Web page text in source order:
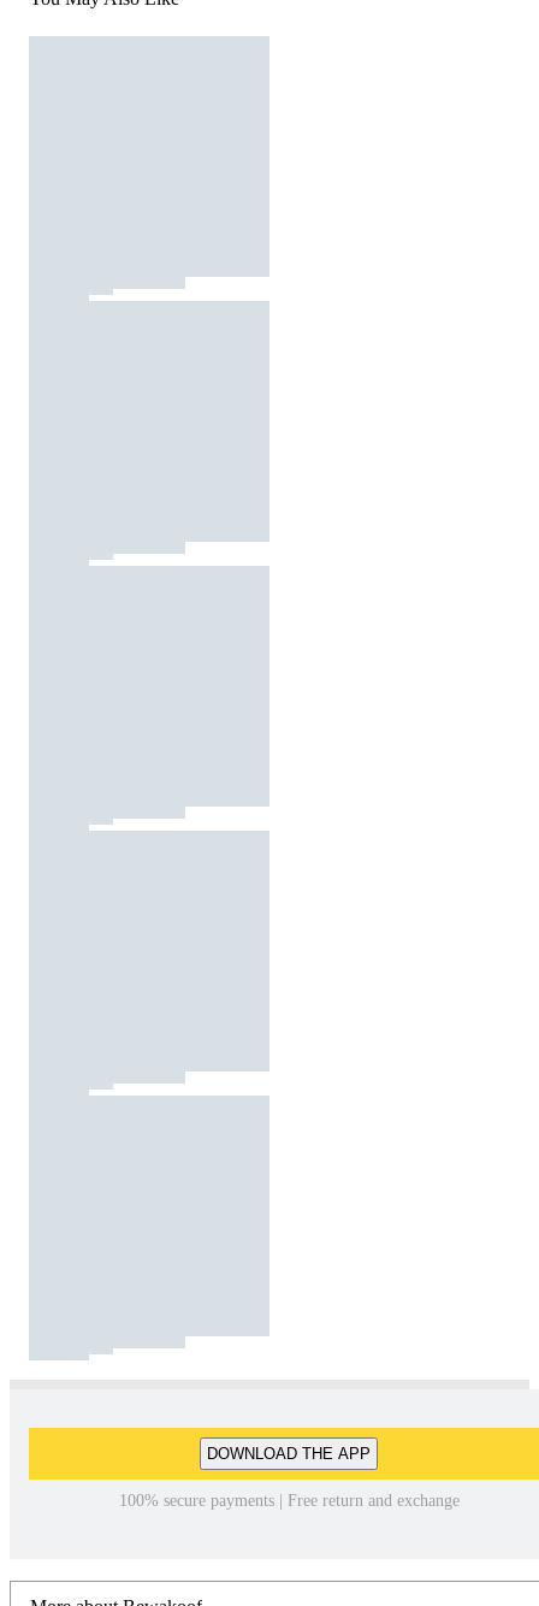
DOWNLOAD THE APP
100% secure payments | Free return and exchange